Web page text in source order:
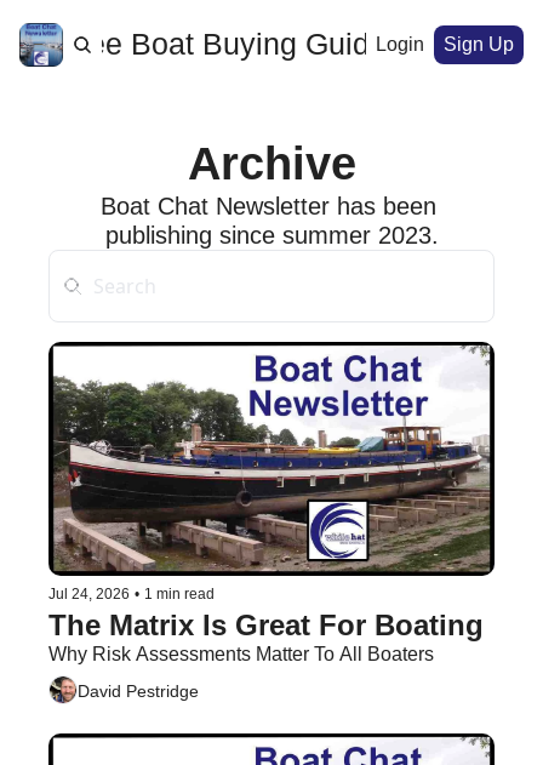
Free Boat Buying Guide Archive
Login Sign Up
Archive
Boat Chat Newsletter has been
publishing since summer 2023.
Jul 24, 2026 • 1 min read
Why Risk Assessments Matter To All Boaters
David Pestridge